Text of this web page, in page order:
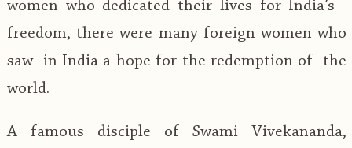
women who dedicated their lives for India’s
freedom, there were many foreign women who
saw in India a hope for the redemption of the
world.
A famous disciple of Swami Vivekananda,